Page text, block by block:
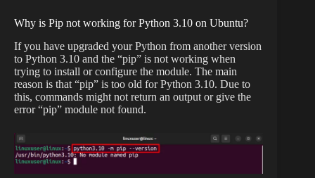
Why is Pip not working for Python 3.10 on Ubuntu?
If you have upgraded your Python from another version
to Python 3.10 and the “pip” is not working when
trying to install or configure the module. The main
reason is that “pip” is too old for Python 3.10. Due to
this, commands might not return an output or give the
error “pip” module not found.